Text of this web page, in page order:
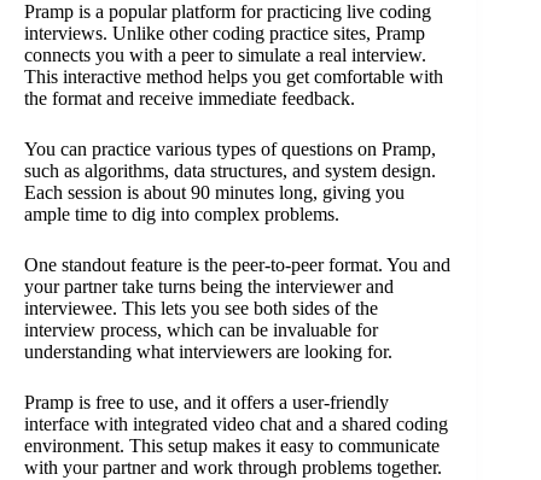
Pramp is a popular platform for practicing live coding
interviews. Unlike other coding practice sites, Pramp
connects you with a peer to simulate a real interview.
This interactive method helps you get comfortable with
the format and receive immediate feedback.
You can practice various types of questions on Pramp,
such as algorithms, data structures, and system design.
Each session is about 90 minutes long, giving you
ample time to dig into complex problems.
One standout feature is the peer-to-peer format. You and
your partner take turns being the interviewer and
interviewee. This lets you see both sides of the
interview process, which can be invaluable for
understanding what interviewers are looking for.
Pramp is free to use, and it offers a user-friendly
interface with integrated video chat and a shared coding
environment. This setup makes it easy to communicate
with your partner and work through problems together.